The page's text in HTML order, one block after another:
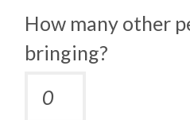
How many other
bringing?